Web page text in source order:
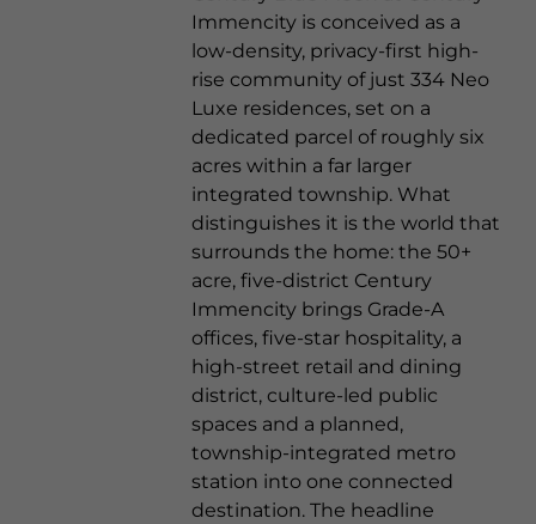
Immencity is conceived as a
low-density, privacy-first high-
rise community of just 334 Neo
Luxe residences, set on a
dedicated parcel of roughly six
acres within a far larger
integrated township. What
distinguishes it is the world that
surrounds the home: the 50+
acre, five-district Century
Immencity brings Grade-A
offices, five-star hospitality, a
high-street retail and dining
district, culture-led public
spaces and a planned,
township-integrated metro
station into one connected
destination. The headline